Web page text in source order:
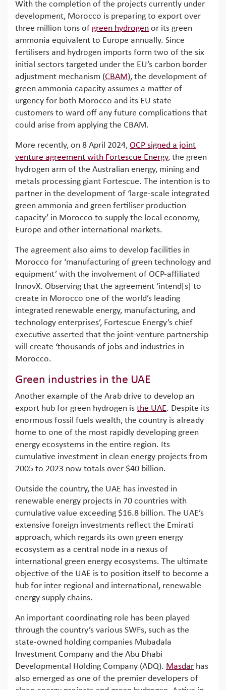
With the completion of the projects currently under
development, Morocco is preparing to export over
three million tons of green hydrogen or its green
ammonia equivalent to Europe annually. Since
fertilisers and hydrogen imports form two of the six
initial sectors targeted under the EU’s carbon border
adjustment mechanism (CBAM), the development of
green ammonia capacity assumes a matter of
urgency for both Morocco and its EU state
customers to ward off any future complications that
could arise from applying the CBAM.
More recently, on 8 April 2024, OCP signed a joint
venture agreement with Fortescue Energy, the green
hydrogen arm of the Australian energy, mining and
metals processing giant Fortescue. The intention is to
partner in the development of ‘large-scale integrated
green ammonia and green fertiliser production
capacity’ in Morocco to supply the local economy,
Europe and other international markets.
The agreement also aims to develop facilities in
Morocco for ‘manufacturing of green technology and
equipment’ with the involvement of OCP-affiliated
InnovX. Observing that the agreement ‘intend[s] to
create in Morocco one of the world’s leading
integrated renewable energy, manufacturing, and
technology enterprises’, Fortescue Energy’s chief
executive asserted that the joint-venture partnership
will create ‘thousands of jobs and industries in
Morocco.
Green industries in the UAE
Another example of the Arab drive to develop an
export hub for green hydrogen is the UAE. Despite its
enormous fossil fuels wealth, the country is already
home to one of the most rapidly developing green
energy ecosystems in the entire region. Its
cumulative investment in clean energy projects from
2005 to 2023 now totals over $40 billion.
Outside the country, the UAE has invested in
renewable energy projects in 70 countries with
cumulative value exceeding $16.8 billion. The UAE’s
extensive foreign investments reflect the Emirati
approach, which regards its own green energy
ecosystem as a central node in a nexus of
international green energy ecosystems. The ultimate
objective of the UAE is to position itself to become a
hub for inter-regional and international, renewable
energy supply chains.
An important coordinating role has been played
through the country’s various SWFs, such as the
state-owned holding companies Mubadala
Investment Company and the Abu Dhabi
Developmental Holding Company (ADQ). Masdar has
also emerged as one of the premier developers of